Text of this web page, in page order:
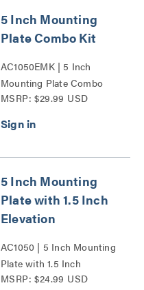
5 Inch Mounting
Plate Combo Kit
AC1050EMK | 5 Inch
Mounting Plate Combo
Kit Series
MSRP: $29.99 USD
5 Inch Mounting
Plate with 1.5 Inch
Elevation
AC1050 | 5 Inch Mounting
Plate with 1.5 Inch
Elevation Series
MSRP: $24.99 USD